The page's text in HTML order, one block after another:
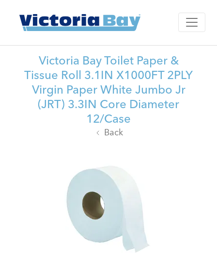
Victoria Bay Toilet Paper &
Tissue Roll 3.1IN X1000FT 2PLY
Virgin Paper White Jumbo Jr
(JRT) 3.3IN Core Diameter
12/Case
Back